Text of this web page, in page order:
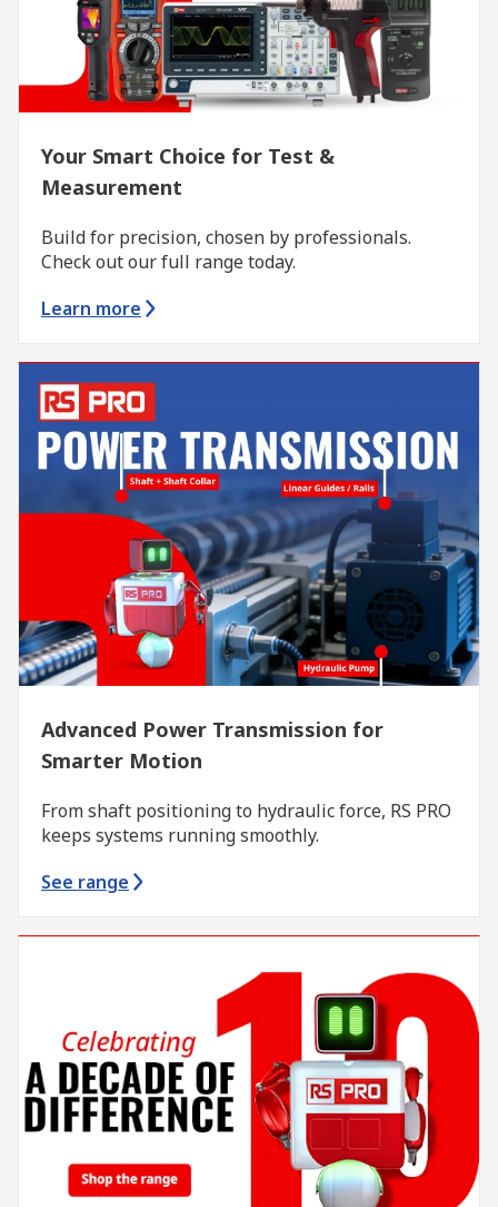
Your Smart Choice for Test &
Measurement
Build for precision, chosen by professionals.
Check out our full range today.
Learn more
Advanced Power Transmission for
Smarter Motion
From shaft positioning to hydraulic force, RS PRO
keeps systems running smoothly.
See range